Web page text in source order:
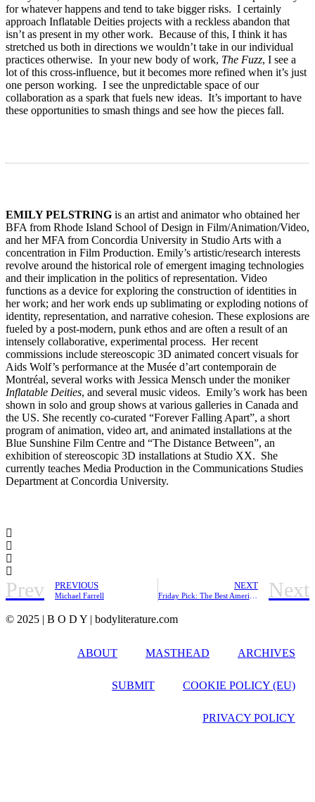
for whatever happens and tend to take bigger risks. I certainly
approach Inflatable Deities projects with a reckless abandon that
isn’t as present in my other work. Because of this, I think it has
stretched us both in directions we wouldn’t take in our individual
practices otherwise. In your new body of work, The Fuzz, I see a
lot of this cross-influence, but it becomes more refined when it’s just
one person working. I see the unpredictable space of our
collaboration as a spark that fuels new ideas. It’s important to have
these opportunities to smash things and see how the pieces fall.
EMILY PELSTRING is an artist and animator who obtained her
BFA from Rhode Island School of Design in Film/Animation/Video,
and her MFA from Concordia University in Studio Arts with a
concentration in Film Production. Emily’s artistic/research interests
revolve around the historical role of emergent imaging technologies
and their implication in the politics of representation. Video
functions as a device for exploring the construction of identities in
her work; and her work ends up sublimating or exploding notions of
identity, representation, and narrative cohesion. These explosions are
fueled by a post-modern, punk ethos and are often a result of an
intensely collaborative, experimental process. Her recent
commissions include stereoscopic 3D animated concert visuals for
Aids Wolf’s performance at the Musée d’art contemporain de
Montréal, several works with Jessica Mensch under the moniker
Inflatable Deities, and several music videos. Emily’s work has been
shown in solo and group shows at various galleries in Canada and
the US. She recently co-curated “Forever Falling Apart”, a short
program of animation, video art, and animated installations at the
Blue Sunshine Film Centre and “The Distance Between”, an
exhibition of stereoscopic 3D installations at Studio XX. She
currently teaches Media Production in the Communications Studies
Department at Concordia University.
Prev PREVIOUS
Michael Farrell
NEXT Next
© 2025 | B O D Y | bodyliterature.com
ABOUT MASTHEAD ARCHIVES
SUBMIT COOKIE POLICY (EU)
PRIVACY POLICY